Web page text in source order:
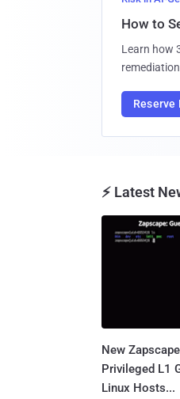
How to
Learn how
Reserve
⚡ Latest
New
Privileged L1
Linux Hosts...